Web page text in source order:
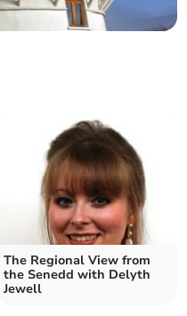
The Regional View from
the Senedd with Delyth
Jewell